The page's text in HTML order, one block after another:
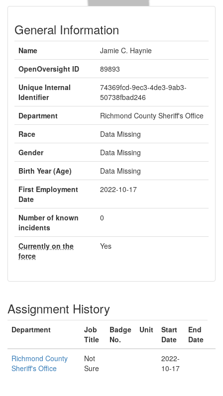
General Information
Name
Jamie C. Haynie
OpenOversight ID
89893
Unique Internal
Identifier
74369fcd-9ec3-4de3-9ab3-
50738fbad246
Department
Richmond County Sheriff's Office
Race
Data Missing
Gender
Data Missing
Birth Year (Age)
Data Missing
First Employment
Date
2022-10-17
Number of known
incidents
0
Currently on the
force
Yes
Assignment History
Department
Job
Title
Badge
No.
Unit
Start
Date
End
Date
Richmond County
Sheriff's Office
Not
Sure
2022-
10-17